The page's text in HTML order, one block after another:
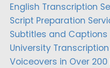
English Transcription
Script Preparation
Subtitles and Captions
University
Voiceovers in Over